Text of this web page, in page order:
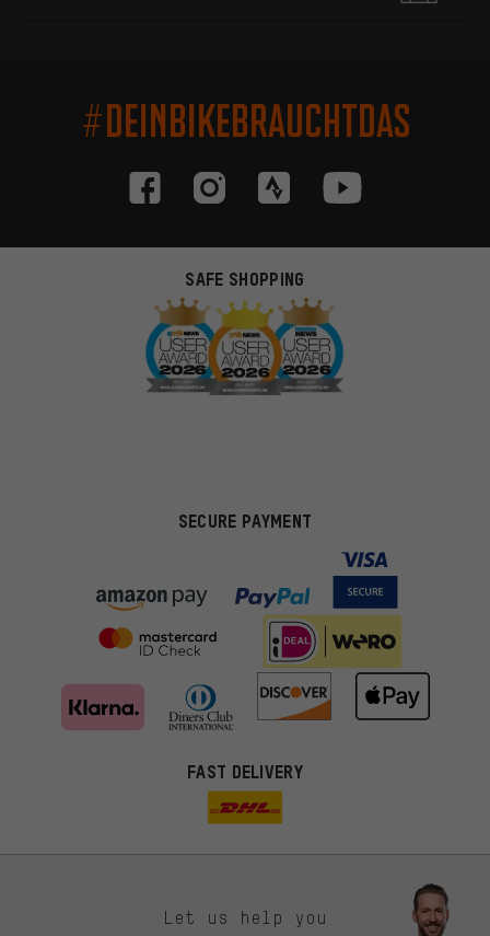
#DEINBIKEBRAUCHTDAS
SAFE SHOPPING
SECURE PAYMENT
FAST DELIVERY
Let us help you